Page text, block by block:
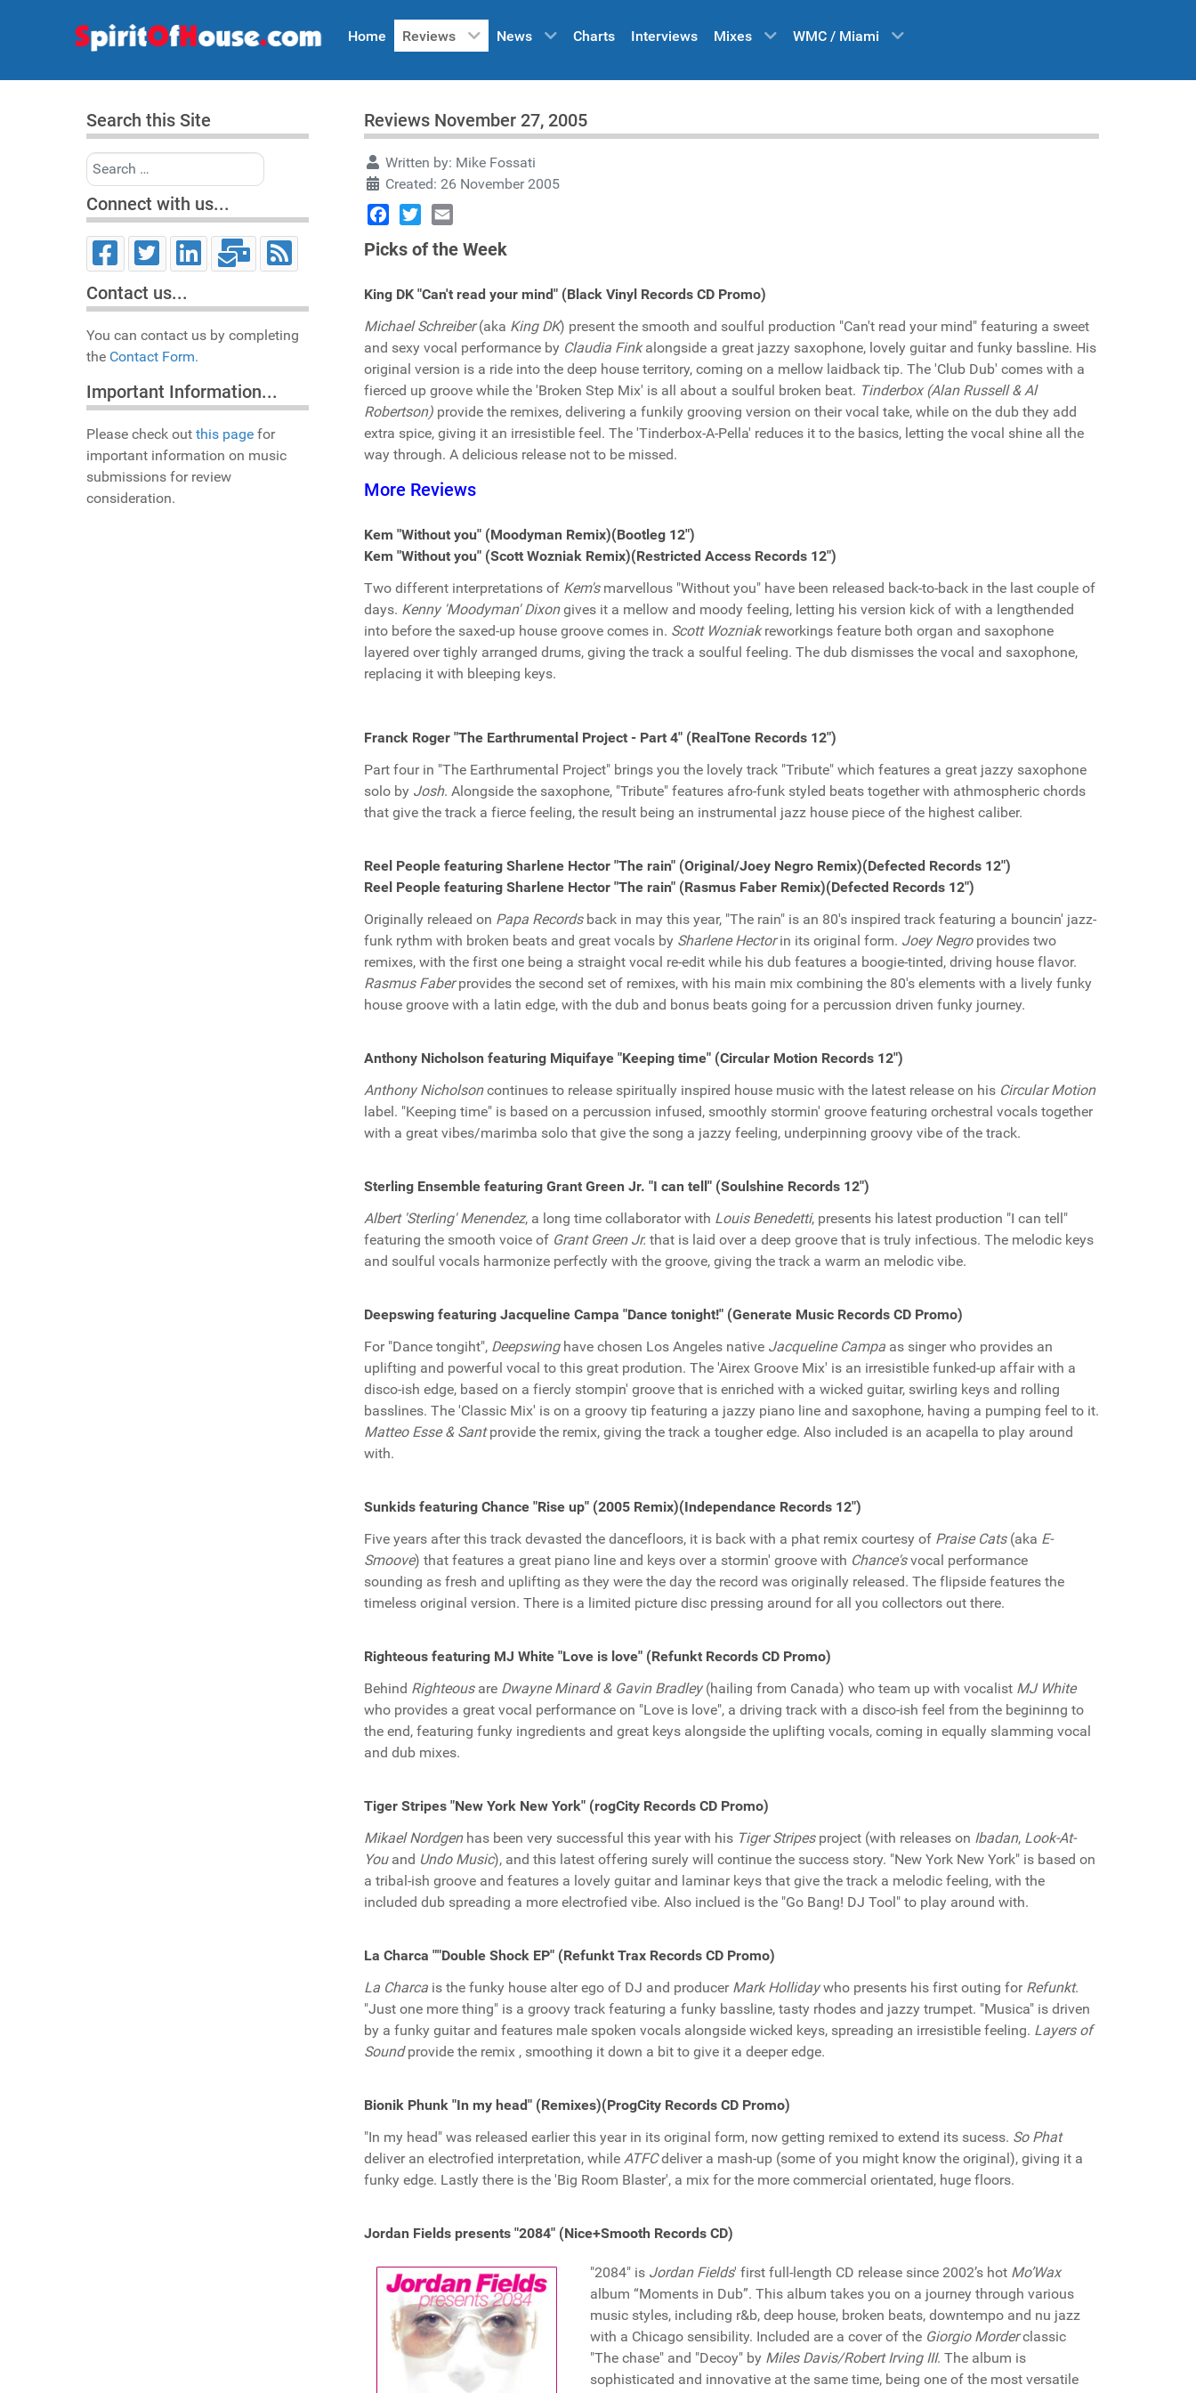
Home Reviews News Charts Interviews Mixes WMC / Miami
Search this Site
Search
Connect with us...
Contact us...
You can contact us by completing
the Contact Form.
Important Information...
Please check out this page for
important information on music
submissions for review
consideration.
Reviews November 27, 2005
Written by: Mike Fossati
Created: 26 November 2005
Picks of the Week
King DK "Can't read your mind" (Black Vinyl Records CD Promo)
Michael Schreiber(aka King DK) present the smooth and soulful production "Can't read your mind" featuring a sweet
and sexy vocal performance by Claudia Finkalongside a great jazzy saxophone, lovely guitar and funky bassline. His
original version is a ride into the deep house territory, coming on a mellow laidback tip. The 'Club Dub' comes with a
fierced up groove while the 'Broken Step Mix' is all about a soulful broken beat. Tinderbox (Alan Russell & Al
Robertson) provide the remixes, delivering a funkily grooving version on their vocal take, while on the dub they add
extra spice, giving it an irresistible feel. The 'Tinderbox-A-Pella' reduces it to the basics, letting the vocal shine all the
way through. A delicious release not to be missed.
More Reviews
Kem "Without you" (Moodyman Remix)(Bootleg 12")
Kem "Without you" (Scott Wozniak Remix)(Restricted Access Records 12")
Two different interpretations of Kem'smarvellous "Without you" have been released back-to-back in the last couple of
days. Kenny 'Moodyman' Dixongives it a mellow and moody feeling, letting his version kick of with a lengthended
into before the saxed-up house groove comes in. Scott Wozniakreworkings feature both organ and saxophone
layered over tighly arranged drums, giving the track a soulful feeling. The dub dismisses the vocal and saxophone,
replacing it with bleeping keys.
Franck Roger "The Earthrumental Project - Part 4" (RealTone Records 12")
Part four in "The Earthrumental Project" brings you the lovely track "Tribute" which features a great jazzy saxophone
solo by Josh. Alongside the saxophone, "Tribute" features afro-funk styled beats together with athmospheric chords
that give the track a fierce feeling, the result being an instrumental jazz house piece of the highest caliber.
Reel People featuring Sharlene Hector "The rain" (Original/Joey Negro Remix)(Defected Records 12")
Reel People featuring Sharlene Hector "The rain" (Rasmus Faber Remix)(Defected Records 12")
Originally releaed on Papa Recordsback in may this year, "The rain" is an 80's inspired track featuring a bouncin' jazz-
funk rythm with broken beats and great vocals by Sharlene Hectorin its original form. Joey Negroprovides two
remixes, with the first one being a straight vocal re-edit while his dub features a boogie-tinted, driving house flavor.
Rasmus Faberprovides the second set of remixes, with his main mix combining the 80's elements with a lively funky
house groove with a latin edge, with the dub and bonus beats going for a percussion driven funky journey.
Anthony Nicholson featuring Miquifaye "Keeping time" (Circular Motion Records 12")
Anthony Nicholsoncontinues to release spiritually inspired house music with the latest release on his Circular Motion
label. "Keeping time" is based on a percussion infused, smoothly stormin' groove featuring orchestral vocals together
with a great vibes/marimba solo that give the song a jazzy feeling, underpinning groovy vibe of the track.
Sterling Ensemble featuring Grant Green Jr. "I can tell" (Soulshine Records 12")
Albert 'Sterling' Menendez, a long time collaborator with Louis Benedetti, presents his latest production "I can tell"
featuring the smooth voice of Grant Green Jr. that is laid over a deep groove that is truly infectious. The melodic keys
and soulful vocals harmonize perfectly with the groove, giving the track a warm an melodic vibe.
Deepswing featuring Jacqueline Campa "Dance tonight!" (Generate Music Records CD Promo)
For "Dance tongiht", Deepswinghave chosen Los Angeles native Jacqueline Campa as singer who provides an
uplifting and powerful vocal to this great prodution. The 'Airex Groove Mix' is an irresistible funked-up affair with a
disco-ish edge, based on a fiercly stompin' groove that is enriched with a wicked guitar, swirling keys and rolling
basslines. The 'Classic Mix' is on a groovy tip featuring a jazzy piano line and saxophone, having a pumping feel to it.
Matteo Esse & Santprovide the remix, giving the track a tougher edge. Also included is an acapella to play around
with.
Sunkids featuring Chance "Rise up" (2005 Remix)(Independance Records 12")
Five years after this track devasted the dancefloors, it is back with a phat remix courtesy of Praise Cats(aka E-
Smoove) that features a great piano line and keys over a stormin' groove with Chance'svocal performance
sounding as fresh and uplifting as they were the day the record was originally released. The flipside features the
timeless original version. There is a limited picture disc pressing around for all you collectors out there.
Righteous featuring MJ White "Love is love" (Refunkt Records CD Promo)
Behind Righteousare Dwayne Minard & Gavin Bradley(hailing from Canada) who team up with vocalist MJ White
who provides a great vocal performance on "Love is love", a driving track with a disco-ish feel from the begininng to
the end, featuring funky ingredients and great keys alongside the uplifting vocals, coming in equally slamming vocal
and dub mixes.
Tiger Stripes "New York New York" (rogCity Records CD Promo)
Mikael Nordgenhas been very successful this year with his Tiger Stripesproject (with releases on Ibadan, Look-At-
Youand Undo Music), and this latest offering surely will continue the success story. "New York New York" is based on
a tribal-ish groove and features a lovely guitar and laminar keys that give the track a melodic feeling, with the
included dub spreading a more electrofied vibe. Also inclued is the "Go Bang! DJ Tool" to play around with.
La Charca ""Double Shock EP" (Refunkt Trax Records CD Promo)
La Charca is the funky house alter ego of DJ and producer Mark Hollidaywho presents his first outing for Refunkt.
"Just one more thing" is a groovy track featuring a funky bassline, tasty rhodes and jazzy trumpet. "Musica" is driven
by a funky guitar and features male spoken vocals alongside wicked keys, spreading an irresistible feeling. Layers of
Soundprovide the remix , smoothing it down a bit to give it a deeper edge.
Bionik Phunk "In my head" (Remixes)(ProgCity Records CD Promo)
"In my head" was released earlier this year in its original form, now getting remixed to extend its sucess. So Phat
deliver an electrofied interpretation, while ATFCdeliver a mash-up (some of you might know the original), giving it a
funky edge. Lastly there is the 'Big Room Blaster', a mix for the more commercial orientated, huge floors.
Jordan Fields presents "2084" (Nice+Smooth Records CD)
"2084" is Jordan Fields' first full-length CD release since 2002’s hot Mo’Wax
album “Moments in Dub”. This album takes you on a journey through various
music styles, including r&b, deep house, broken beats, downtempo and nu jazz
with a Chicago sensibility. Included are a cover of the Giorgio Morderclassic
"The chase" and "Decoy" by Miles Davis/Robert Irving III. The album is
sophisticated and innovative at the same time, being one of the most versatile